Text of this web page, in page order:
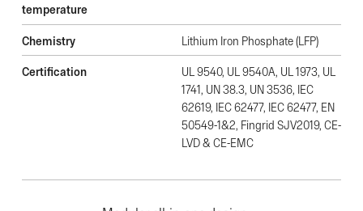
temperature
Chemistry Lithium Iron Phosphate (LFP)
Certification
UL 9540, UL 9540A, UL 1973, UL
1741, UN 38.3, UN 3536, IEC
62619, IEC 62477, IEC 62477, EN
50549-1&2, Fingrid SJV2019, CE-
LVD & CE-EMC